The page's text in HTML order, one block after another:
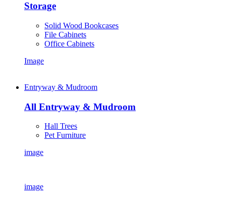
Storage
Solid Wood Bookcases
File Cabinets
Office Cabinets
Image
Entryway & Mudroom
All Entryway & Mudroom
Hall Trees
Pet Furniture
image
image